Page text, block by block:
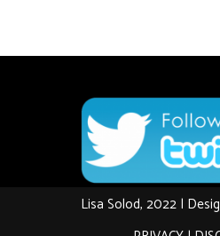
Lisa Solod, 2022 |